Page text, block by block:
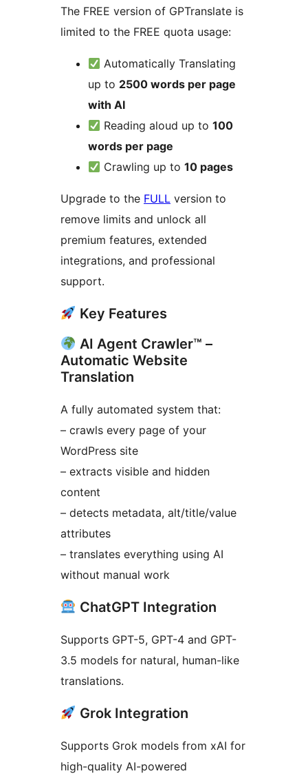
The FREE version of GPTranslate is
limited to the FREE quota usage:
Automatically Translating
up to 2500 words per page
with AI
Reading aloud up to100
words per page
Crawling up to10 pages
Upgrade to the FULL version to
remove limits and unlock all
premium features, extended
integrations, and professional
support.
Key Features
AI Agent Crawler™ –
Automatic Website
Translation
A fully automated system that:
– crawls every page of your
WordPress site
– extracts visible and hidden
content
– detects metadata, alt/title/value
attributes
– translates everything using AI
without manual work
ChatGPT Integration
Supports GPT-5, GPT-4 and GPT-
3.5 models for natural, human-like
translations.
Grok Integration
Supports Grok models from xAI for
high-quality AI-powered